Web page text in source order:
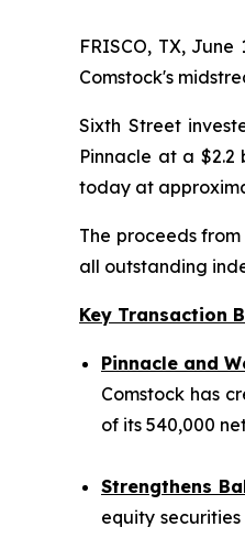
FRISCO, TX,
Comstock's
Sixth Street
Pinnacle at a $2.2
today at
The proceeds
all outstanding
Key Transaction
Pinnacle and
Comstock has
of its 540,000
Strengthens
equity